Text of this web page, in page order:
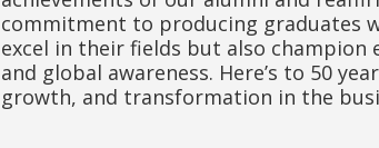
commitment to producing graduates
excel in their fields but also champion
and global awareness. Here’s to 50
growth, and transformation in the